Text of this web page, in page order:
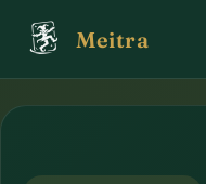
Meitra